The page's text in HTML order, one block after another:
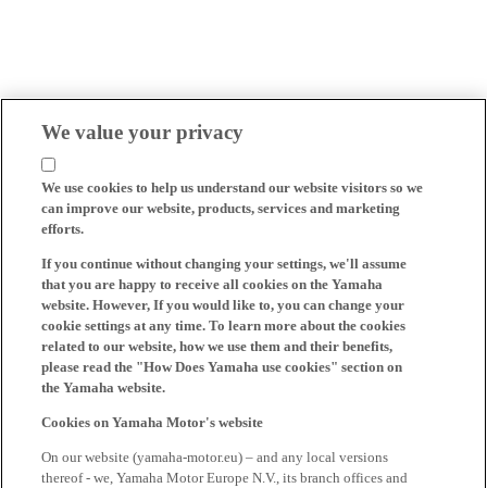
We value your privacy
We use cookies to help us understand our website visitors so we
can improve our website, products, services and marketing
efforts.
If you continue without changing your settings, we'll assume
that you are happy to receive all cookies on the Yamaha
website. However, If you would like to, you can change your
cookie settings at any time. To learn more about the cookies
related to our website, how we use them and their benefits,
please read the "How Does Yamaha use cookies" section on
the Yamaha website.
Cookies on Yamaha Motor's website
On our website (yamaha-motor.eu) – and any local versions
thereof - we, Yamaha Motor Europe N.V., its branch offices and